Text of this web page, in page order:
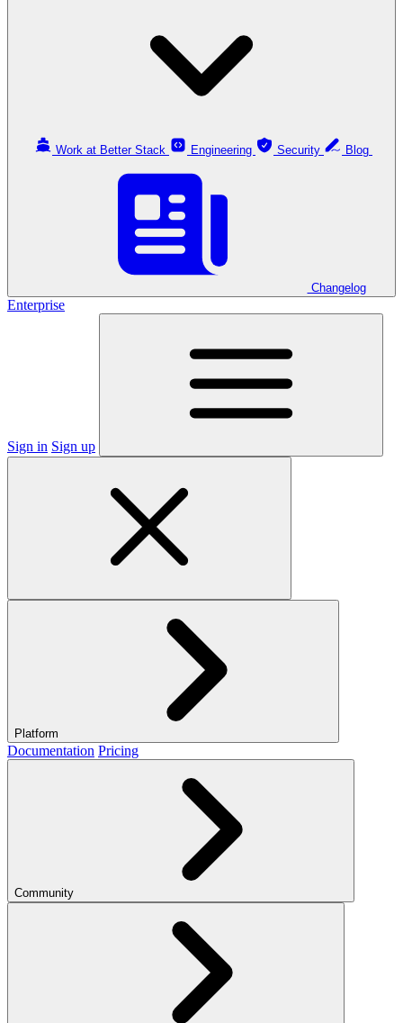
Work at Better Stack Engineering Security
Changelog
Enterprise
Sign in Sign up
Platform
Documentation Pricing
Community